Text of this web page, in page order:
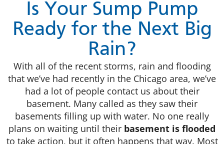
Is Your Sump Pump
Ready for the Next Big
Rain?
With all of the recent storms, rain and flooding
that we’ve had recently in the Chicago area, we’ve
had a lot of people contact us about their
basement. Many called as they saw their
basements filling up with water. No one really
plans on waiting until their basement is flooded
to take action, but it often happens that way. Most